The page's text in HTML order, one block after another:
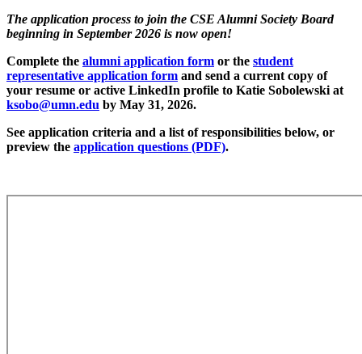
The application process to join the CSE Alumni Society Board
beginning in September 2026 is now open!
Complete the alumni application form or the student
representative application form and send a current copy of
your resume or active LinkedIn profile to Katie Sobolewski at
ksobo@umn.edu by May 31, 2026.
See application criteria and a list of responsibilities below, or
preview the application questions (PDF).